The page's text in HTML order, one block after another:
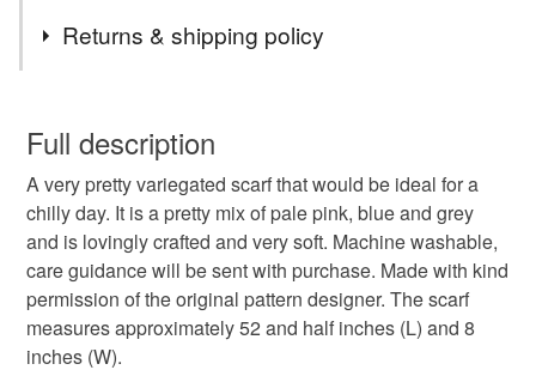
pink and grey scarf
pastel shade scarf crochet items crochet gifts
gift for him gift for her scarf pretty scarf
Returns & shipping policy
wish to cancel your order or exchange an item.
Unless faulty, the following types of items are non-
refundable: items that are personalised, bespoke or made-
to-order to your specific requirements; items which
deteriorate quickly (e.g. food), personal items sold with a
hygiene seal (cosmetics, underwear) in instances where
the seal is broken; digital items.
Full description
A very pretty variegated scarf that would be ideal for a
chilly day. It is a pretty mix of pale pink, blue and grey
and is lovingly crafted and very soft. Machine washable,
care guidance will be sent with purchase. Made with kind
permission of the original pattern designer. The scarf
measures approximately 52 and half inches (L) and 8
inches (W).